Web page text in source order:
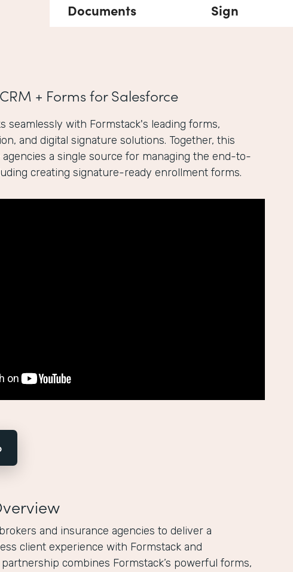
Documents Sign
+ Forms for Salesforce
seamlessly with Formstack's leading forms,
and digital signature solutions. Together, this
a single source for managing the end-to-
creating signature-ready enrollment forms.
and insurance agencies to deliver a
client experience with Formstack and
partnership combines Formstack’s powerful forms,